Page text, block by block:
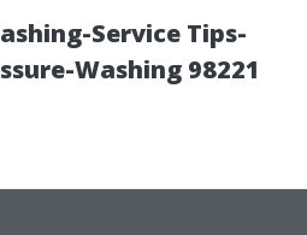
Service Tips-
Washing 98221